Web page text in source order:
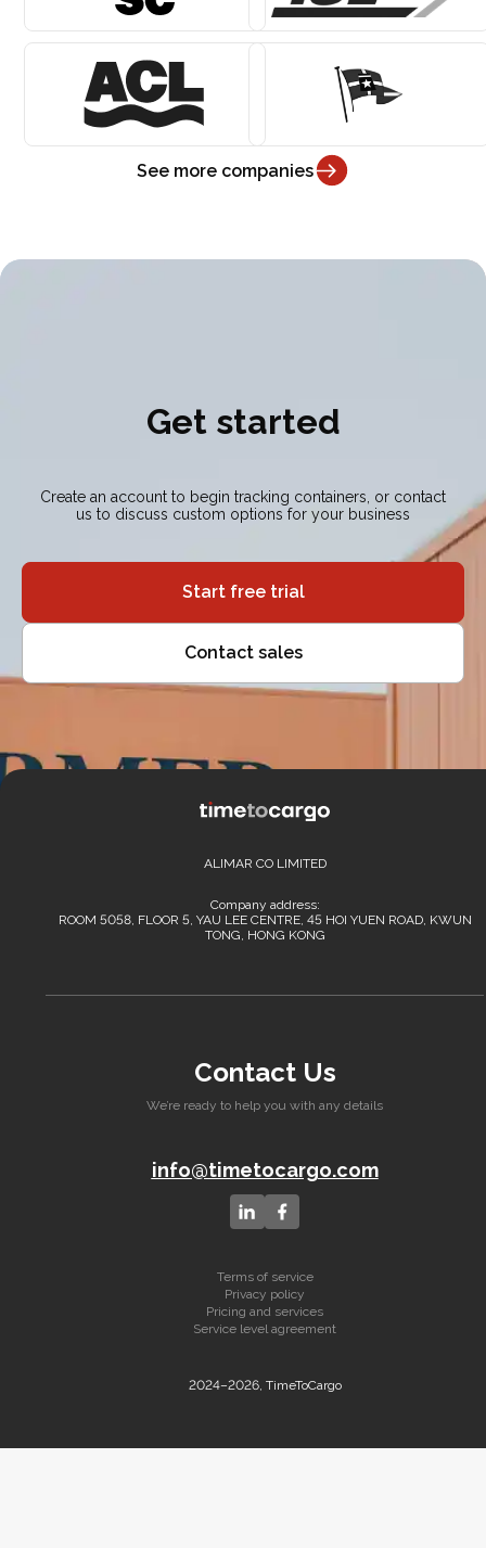
See more companies
Get started
Create an account to begin tracking containers, or contact
us to discuss custom options for your business
Start free trial
Contact sales
ALIMAR CO LIMITED
Company address:
ROOM 5058, FLOOR 5, YAU LEE CENTRE, 45 HOI YUEN ROAD, KWUN
TONG, HONG KONG
Contact Us
We’re ready to help you with any details
info@timetocargo.com
2024–2026, TimeToCargo
Terms of service
Privacy policy
Pricing and services
Service level agreement